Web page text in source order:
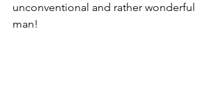
unconventional and rather wonderful
man!